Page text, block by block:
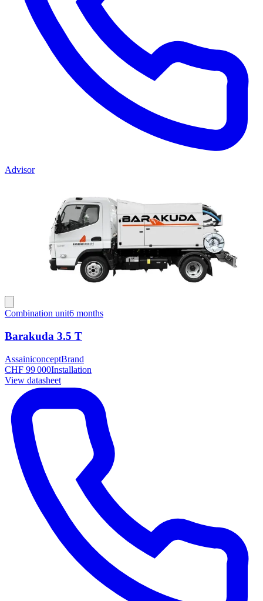
Advisor
Combination unit6 months
Barakuda 3.5 T
AssainiconceptBrand
CHF 99 000Installation
View datasheet